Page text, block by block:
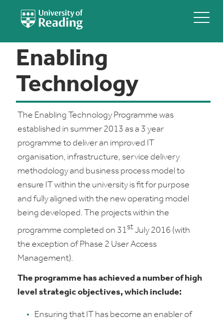
Enabling
Technology
The Enabling Technology Programme was
established in summer 2013 as a 3 year
programme to deliver an improved IT
organisation, infrastructure, service delivery
methodology and business process model to
ensure IT within the university is fit for purpose
and fully aligned with the new operating model
being developed. The projects within the
programme completed on 31stJuly 2016 (with
the exception of Phase 2 User Access
Management).
The programme has achieved a number of high
level strategic objectives, which include:
Ensuring that IT has become an enabler of